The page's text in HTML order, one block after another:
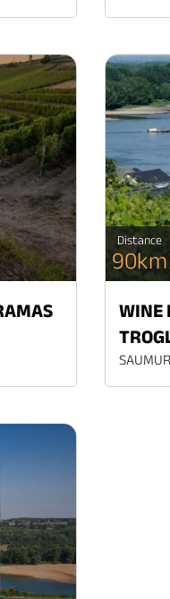
Distance
90km
WINE
SAUMUR